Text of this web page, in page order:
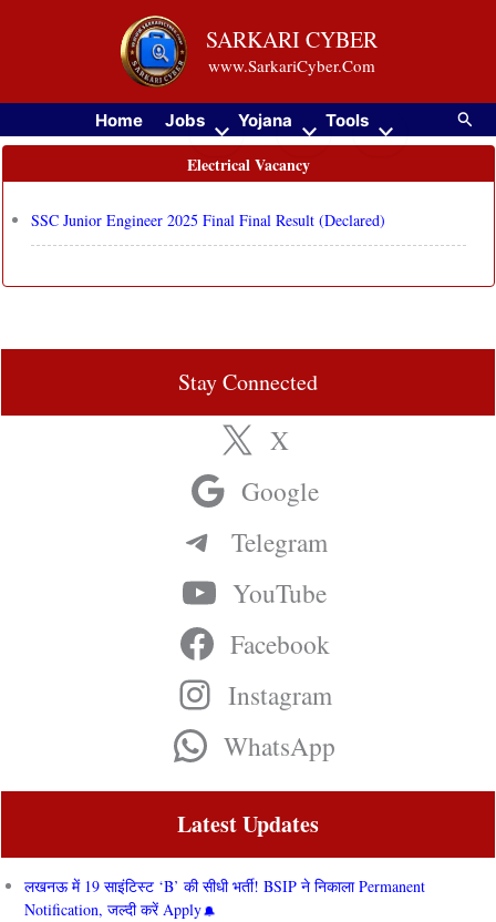
SARKARI CYBER
www.SarkariCyber.Com
Home Jobs Yojana Tools
Electrical Vacancy
SSC Junior Engineer 2025 Final Final Result (Declared)
Stay Connected
X
Google
Telegram
YouTube
Facebook
Instagram
WhatsApp
Latest Updates
लखनऊ में 19 साइंटिस्ट ‘B’ की सीधी भर्ती! BSIP ने निकाला Permanent
Notification, जल्दी करें Apply